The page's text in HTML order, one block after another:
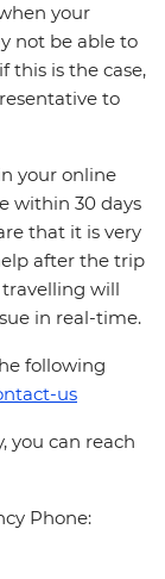
your
not be able to
this is the case,
to
your online
within 30 days
that it is very
after the trip
will
in real-time.
following
us
you can reach
Phone: